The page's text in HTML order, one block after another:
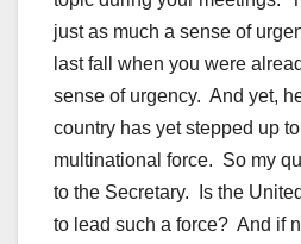
just as much a sense of
last fall when you were
sense of urgency. And yet,
country has yet stepped up
multinational force. So my
to the Secretary. Is the
to lead such a force? And if